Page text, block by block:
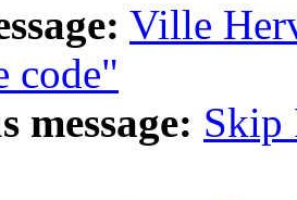
Ville
code"
message: Skip